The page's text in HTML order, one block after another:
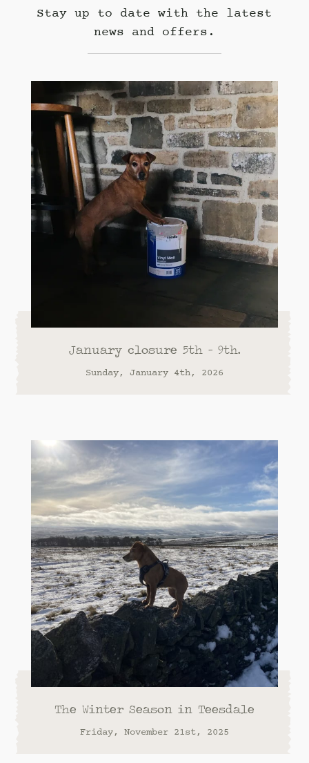
Stay up to date with the latest
news and offers.
January closure 5th - 9th.
Sunday, January 4th, 2026
The Winter Season in Teesdale
Friday, November 21st, 2025